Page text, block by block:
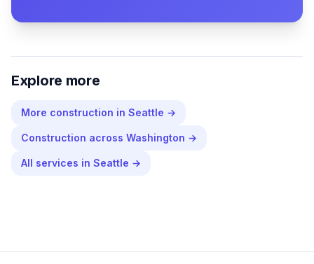
Explore more
More construction in Seattle →
Construction across Washington →
All services in Seattle →